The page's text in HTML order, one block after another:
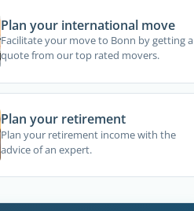
Plan your international move
Facilitate your move to Bonn by getting a
quote from our top rated movers.
Plan your retirement
Plan your retirement income with the
advice of an expert.